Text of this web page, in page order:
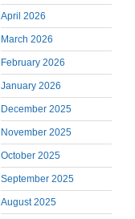
April 2026
March 2026
February 2026
January 2026
December 2025
November 2025
October 2025
September 2025
August 2025